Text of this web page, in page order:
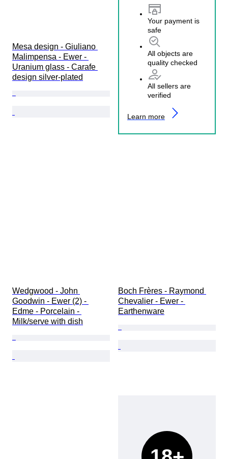
Your payment is
safe
All objects are
quality checked
All sellers are
verified
Learn more
Mesa design - Giuliano
Malimpensa - Ewer -
Uranium glass - Carafe
design silver-plated
Wedgwood - John
Goodwin - Ewer (2) -
Edme - Porcelain -
Milk/serve with dish
Boch Frères - Raymond
Chevalier - Ewer -
Earthenware